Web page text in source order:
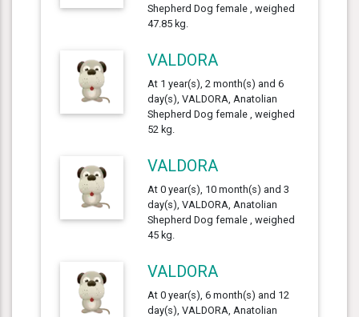
Shepherd Dog female , weighed
47.85 kg.
VALDORA
At 1 year(s), 2 month(s) and 6
day(s), VALDORA, Anatolian
Shepherd Dog female , weighed
52 kg.
VALDORA
At 0 year(s), 10 month(s) and 3
day(s), VALDORA, Anatolian
Shepherd Dog female , weighed
45 kg.
VALDORA
At 0 year(s), 6 month(s) and 12
day(s), VALDORA, Anatolian